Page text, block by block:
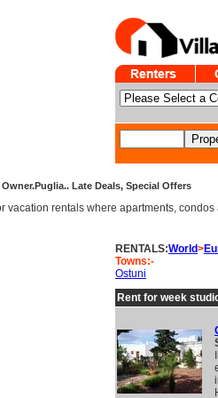
Late Deals, Special Offers
vacation rentals where apartments,
RENTALS:World>
Towns:-
Ostuni
Rent for week